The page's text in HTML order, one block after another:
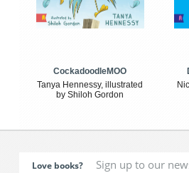
CockadoodleMOO
Tanya Hennessy, illustrated
by Shiloh Gordon
Love books?